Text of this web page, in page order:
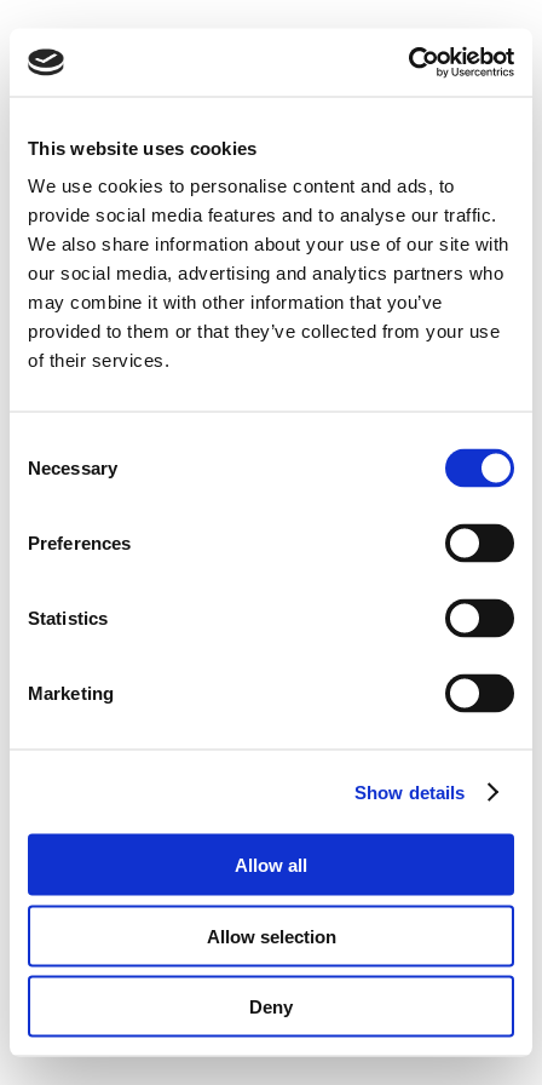
This website uses cookies
We use cookies to personalise content and ads, to
provide social media features and to analyse our traffic.
We also share information about your use of our site with
our social media, advertising and analytics partners who
may combine it with other information that you’ve
provided to them or that they’ve collected from your use
of their services.
Selection
Necessary
Preferences
Statistics
Marketing
Show details
Allow all
Allow selection
Deny